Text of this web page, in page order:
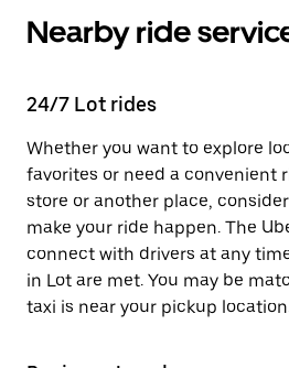
Nearby ride
24/7 Lot rides
Whether you want to explore
favorites or need a convenient
store or another place,
make your ride happen. The
connect with drivers at any
in Lot are met. You may be
taxi is near your pickup